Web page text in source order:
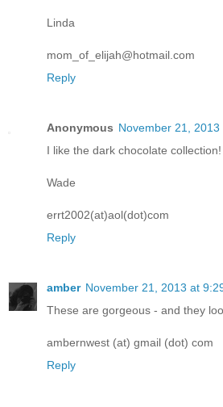
Linda
mom_of_elijah@hotmail.com
Reply
Anonymous November 21, 2013
I like the dark chocolate collection!
Wade
errt2002(at)aol(dot)com
Reply
amber November 21, 2013 at
These are gorgeous - and they
ambernwest (at) gmail (dot) com
Reply